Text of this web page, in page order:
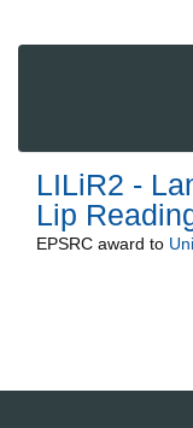
LILiR2 -
Lip
EPSRC award to